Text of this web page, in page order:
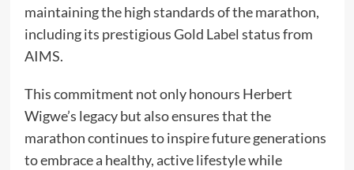
maintaining the high standards of the marathon,
including its prestigious Gold Label status from
AIMS.
This commitment not only honours Herbert
Wigwe’s legacy but also ensures that the
marathon continues to inspire future generations
to embrace a healthy, active lifestyle while